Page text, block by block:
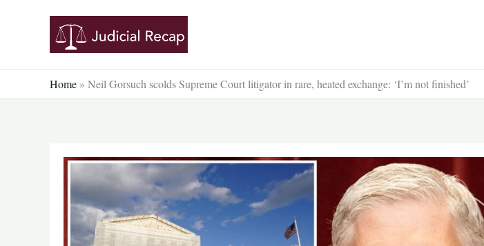
Home » Neil Gorsuch scolds Supreme Court litigator in rare, heated exchange: ‘I’m not finished’